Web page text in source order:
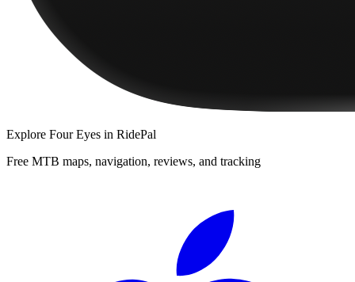
Explore Four Eyes in RidePal
Free MTB maps, navigation, reviews, and tracking